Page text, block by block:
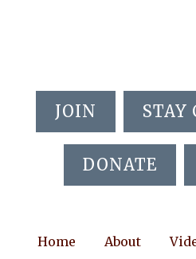
JOIN STAY
DONATE
Home About